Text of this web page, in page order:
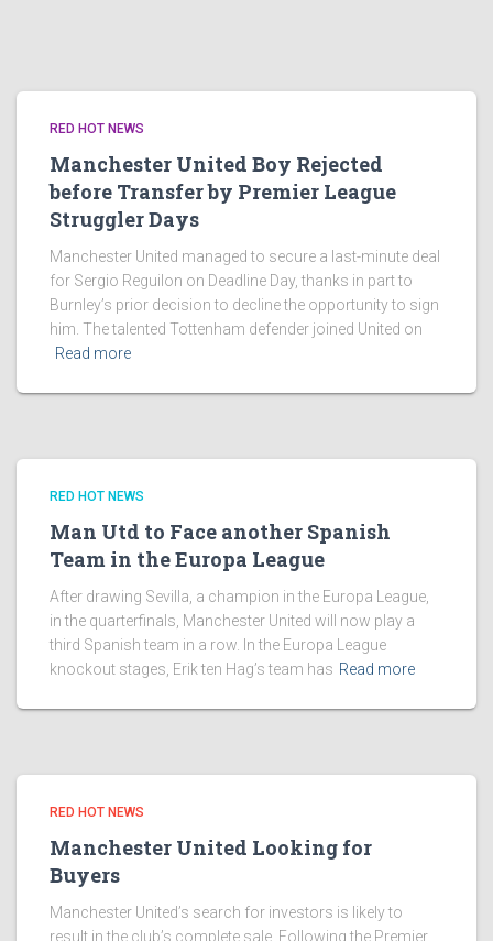
RED HOT NEWS
Manchester United Boy Rejected
before Transfer by Premier League
Struggler Days
Manchester United managed to secure a last-minute deal
for Sergio Reguilon on Deadline Day, thanks in part to
Burnley’s prior decision to decline the opportunity to sign
him. The talented Tottenham defender joined United on
Read more
RED HOT NEWS
Man Utd to Face another Spanish
Team in the Europa League
After drawing Sevilla, a champion in the Europa League,
in the quarterfinals, Manchester United will now play a
third Spanish team in a row. In the Europa League
knockout stages, Erik ten Hag’s team has Read more
RED HOT NEWS
Manchester United Looking for
Buyers
Manchester United’s search for investors is likely to
result in the club’s complete sale. Following the Premier